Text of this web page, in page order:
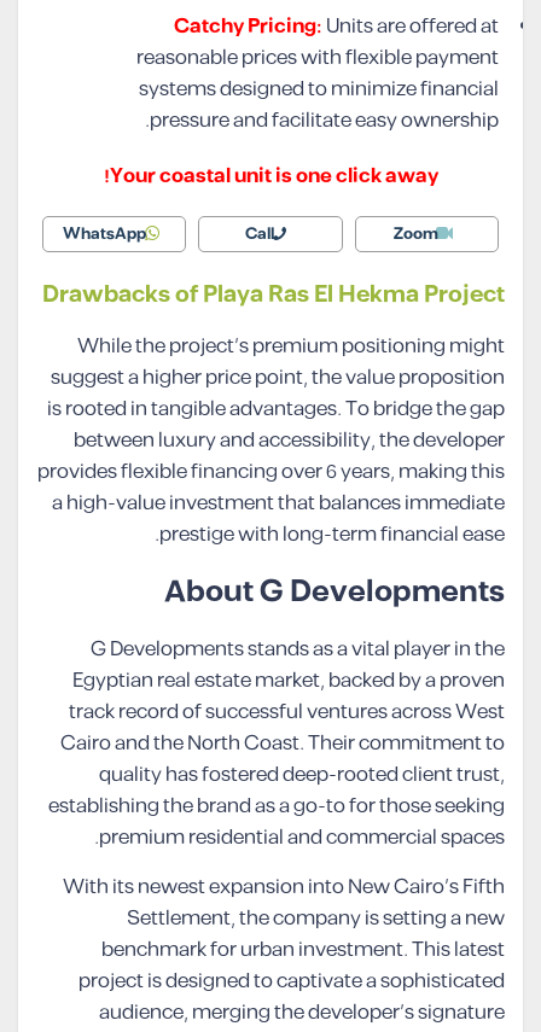
Catchy Pricing:Units are offered at
reasonable prices with flexible payment
systems designed to minimize financial
pressure and facilitate easy ownership.
Your coastal unit is one click away!
Zoom
Call
WhatsApp
Drawbacks of Playa Ras El Hekma Project
While the project’s premium positioning might
suggest a higher price point, the value proposition
is rooted in tangible advantages. To bridge the gap
between luxury and accessibility, the developer
provides flexible financing over 6 years, making this
a high-value investment that balances immediate
prestige with long-term financial ease.
About G Developments
G Developments stands as a vital player in the
Egyptian real estate market, backed by a proven
track record of successful ventures across West
Cairo and the North Coast. Their commitment to
quality has fostered deep-rooted client trust,
establishing the brand as a go-to for those seeking
premium residential and commercial spaces.
With its newest expansion into New Cairo’s Fifth
Settlement, the company is setting a new
benchmark for urban investment. This latest
project is designed to captivate a sophisticated
audience, merging the developer’s signature